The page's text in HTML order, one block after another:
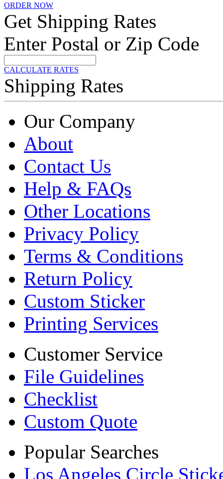
ORDER NOW
Get Shipping Rates
Enter Postal or Zip Code
CALCULATE RATES
Shipping Rates
Our Company
About
Contact Us
Help & FAQs
Other Locations
Privacy Policy
Terms & Conditions
Return Policy
Custom Sticker
Printing Services
Customer Service
File Guidelines
Checklist
Custom Quote
Popular Searches
Los Angeles Circle